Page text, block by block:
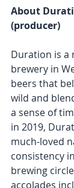
About
(producer)
Duration is a
brewery in
beers that
wild and
a sense of
in 2019,
much-loved
consistency
brewing
accolades